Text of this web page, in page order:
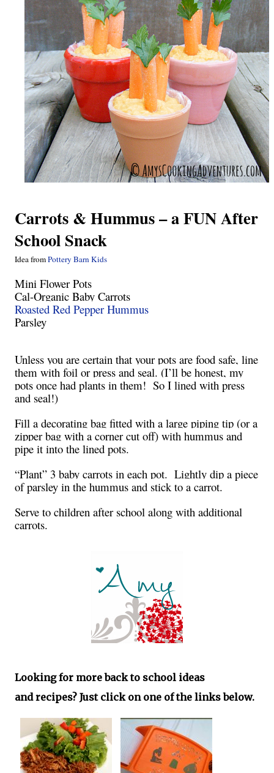
Carrots & Hummus – a FUN After
School Snack
Idea fromPottery Barn Kids
Mini Flower Pots
Cal-Organic Baby Carrots
Roasted Red Pepper Hummus
Parsley
Unless you are certain that your pots are food safe, line
them with foil or press and seal. (I’ll be honest, my
pots once had plants in them! So I lined with press
and seal!)
Fill a decorating bag fitted with a large piping tip (or a
zipper bag with a corner cut off) with hummus and
pipe it into the lined pots.
“Plant” 3 baby carrots in each pot. Lightly dip a piece
of parsley in the hummus and stick to a carrot.
Serve to children after school along with additional
carrots.
Looking for more back to school ideas
andrecipes? Just click on one of the links below.